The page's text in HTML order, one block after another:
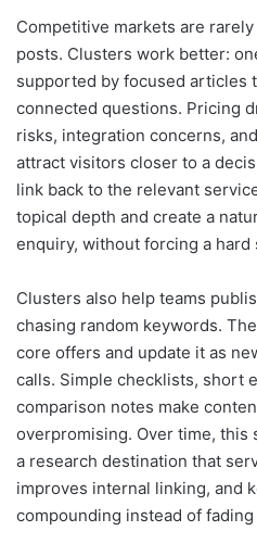
Competitive markets are
posts. Clusters work better:
supported by focused articles
connected questions. Pricing
risks, integration concerns,
attract visitors closer to a
link back to the relevant
topical depth and create a
enquiry, without forcing a hard
Clusters also help teams
chasing random keywords.
core offers and update it as
calls. Simple checklists, short
comparison notes make
overpromising. Over time,
a research destination that
improves internal linking, and
compounding instead of